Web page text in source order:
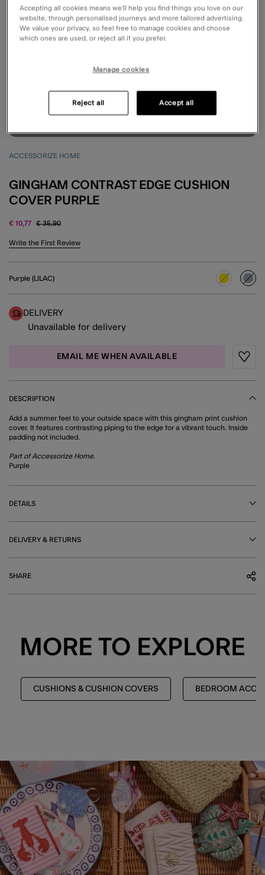
ACCESSORIZE HOME
GINGHAM CONTRAST EDGE CUSHION
COVER PURPLE
€ 10,77 Price reduced from
€ 35,90to
4.7 out of 5 Customer Rating
Write the First Review
Purple (LILAC)
DELIVERY
Unavailable for delivery
EMAIL ME WHEN AVAILABLE
DESCRIPTION
Add a summer feel to your outside space with this gingham print cushion
cover. It features contrasting piping to the edge for a vibrant touch. Inside
padding not included.
Part of Accessorize Home.
Purple
DETAILS
DELIVERY & RETURNS
SHARE
MORE TO EXPLORE
CUSHIONS & CUSHION COVERS BEDROOM
Accepting all cookies means we’ll help you find things you love on our
website, through personalised journeys and more tailored advertising.
We value your privacy, so feel free to manage cookies and choose
which ones are used, or reject all if you prefer.
Manage cookies
Reject all Accept all